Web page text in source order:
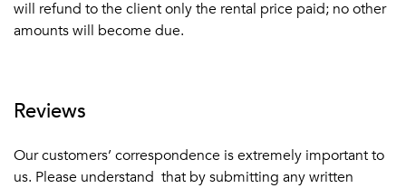
will refund to the client only the rental price paid; no other
amounts will become due.
Reviews
Our customers’ correspondence is extremely important to
us. Please understand that by submitting any written